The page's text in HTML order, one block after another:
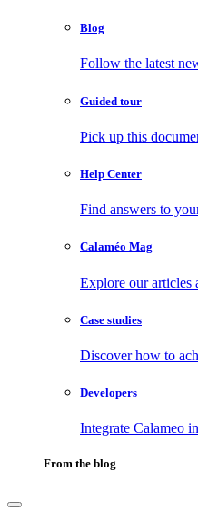
Blog
Follow the latest
Guided tour
Pick up this
Help Center
Find answers to
Calaméo Mag
Explore our articles
Case studies
Discover how to
Developers
Integrate Calameo
From the blog